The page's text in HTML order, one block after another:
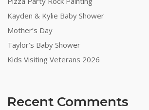
Kayden & Kylie Baby Shower
Mother’s Day
Taylor’s Baby Shower
Kids Visiting Veterans 2026
Recent Comments